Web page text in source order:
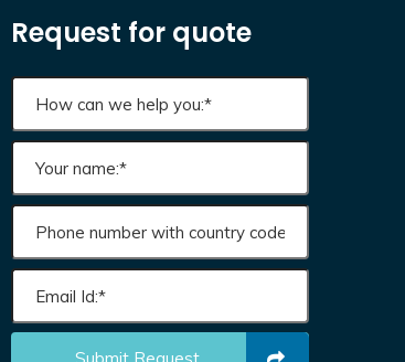
Request for quote